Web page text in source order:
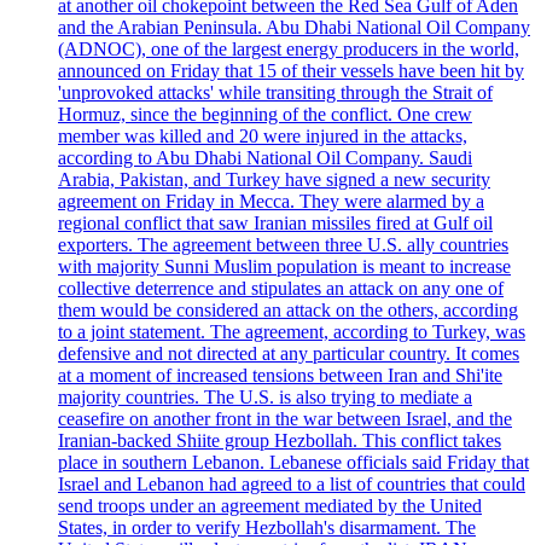
at another oil chokepoint between the Red Sea Gulf of Aden
and the Arabian Peninsula. Abu Dhabi National Oil Company
(ADNOC), one of the largest energy producers in the world,
announced on Friday that 15 of their vessels have been hit by
'unprovoked attacks' while transiting through the Strait of
Hormuz, since the beginning of the conflict. One crew
member was killed and 20 were injured in the attacks,
according to Abu Dhabi National Oil Company. Saudi
Arabia, Pakistan, and Turkey have signed a new security
agreement on Friday in Mecca. They were alarmed by a
regional conflict that saw Iranian missiles fired at Gulf oil
exporters. The agreement between three U.S. ally countries
with majority Sunni Muslim population is meant to increase
collective deterrence and stipulates an attack on any one of
them would be considered an attack on the others, according
to a joint statement. The agreement, according to Turkey, was
defensive and not directed at any particular country. It comes
at a moment of increased tensions between Iran and Shi'ite
majority countries. The U.S. is also trying to mediate a
ceasefire on another front in the war between Israel, and the
Iranian-backed Shiite group Hezbollah. This conflict takes
place in southern Lebanon. Lebanese officials said Friday that
Israel and Lebanon had agreed to a list of countries that could
send troops under an agreement mediated by the United
States, in order to verify Hezbollah's disarmament. The